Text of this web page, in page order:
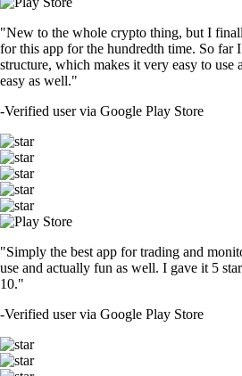
"New to the whole crypto thing, but I
for this app for the hundredth time. So far
structure, which makes it very easy to use
easy as well."
-Verified user via Google Play Store
"Simply the best app for trading and
use and actually fun as well. I gave it 5
10."
-Verified user via Google Play Store